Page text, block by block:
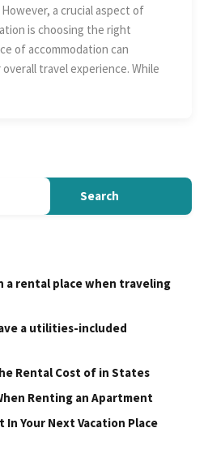
a crucial aspect of
is choosing the right
of accommodation can
travel experience. While
Search
a rental place when traveling
a utilities-included
Rental Cost of in States
Renting an Apartment
In Your Next Vacation Place